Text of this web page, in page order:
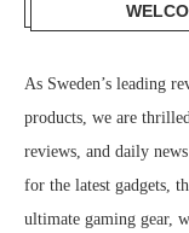
As Sweden’s leading
products, we are
reviews, and daily
for the latest gadgets,
ultimate gaming gear,